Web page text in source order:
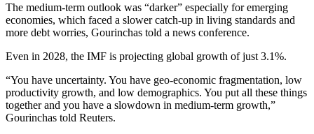
The medium-term outlook was “darker” especially for emerging
economies, which faced a slower catch-up in living standards and
more debt worries, Gourinchas told a news conference.
Even in 2028, the IMF is projecting global growth of just 3.1%.
“You have uncertainty. You have geo-economic fragmentation, low
productivity growth, and low demographics. You put all these things
together and you have a slowdown in medium-term growth,”
Gourinchas told Reuters.